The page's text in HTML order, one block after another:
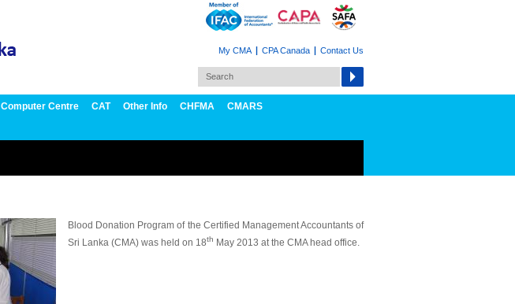
My CMA CPA Canada Contact Us
Computer Centre CAT Other Info CHFMA CMARS
Blood Donation Program of the Certified Management Accountants of
Sri Lanka (CMA) was held on 18th May 2013 at the CMA head office.